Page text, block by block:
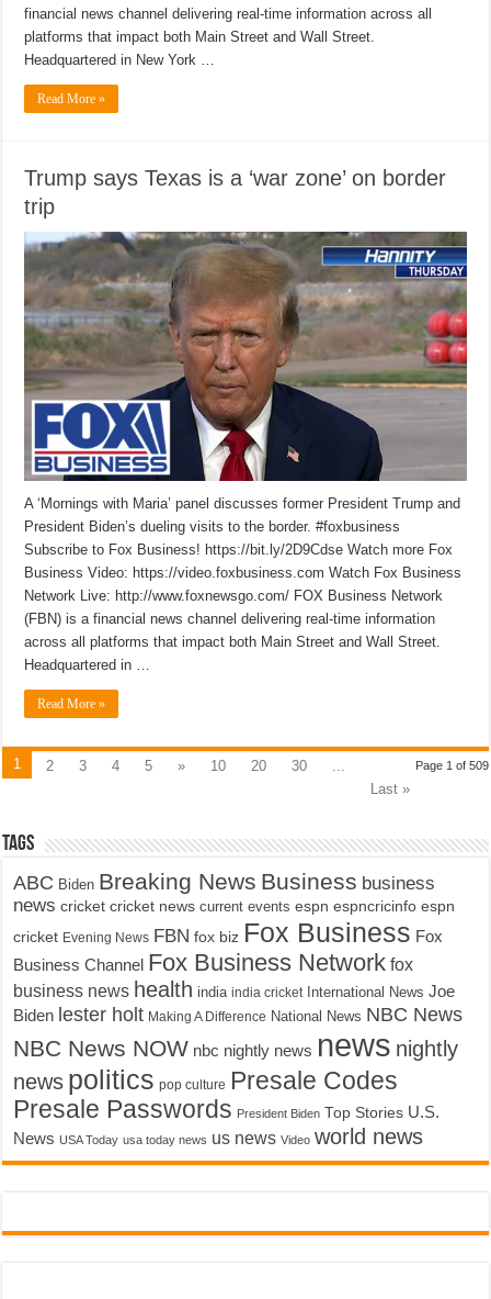
financial news channel delivering real-time information across all
platforms that impact both Main Street and Wall Street.
Headquartered in New York …
Read More »
Trump says Texas is a ‘war zone’ on border
trip
A ‘Mornings with Maria’ panel discusses former President Trump and
President Biden’s dueling visits to the border. #foxbusiness
Subscribe to Fox Business! https://bit.ly/2D9Cdse Watch more Fox
Business Video: https://video.foxbusiness.com Watch Fox Business
Network Live: http://www.foxnewsgo.com/ FOX Business Network
(FBN) is a financial news channel delivering real-time information
across all platforms that impact both Main Street and Wall Street.
Headquartered in …
Read More »
Page 1 of 509
1 2 3 4 5 » 10 20 30
Last »
Tags
ABC Biden Breaking News Business business
news cricket cricket news current events espn espncricinfo espn
cricket Evening News FBN fox biz Fox Business Fox
Business Channel Fox Business Network fox
business news health india india cricket International News Joe
Biden lester holt Making A Difference National News NBC News
NBC News NOW nbc nightly news news nightly
news politics pop culture Presale Codes
Presale Passwords President Biden Top Stories U.S.
News USA Today usa today news us news Video world news